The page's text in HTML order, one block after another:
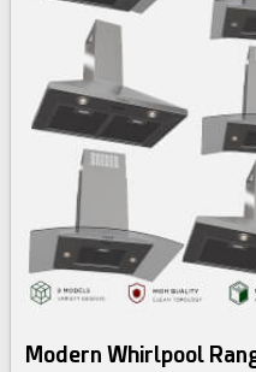
3d bundle
Modern Whirlpool